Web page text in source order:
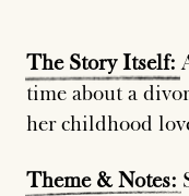
The Story Itself:
time about a
her childhood
Theme & Notes: